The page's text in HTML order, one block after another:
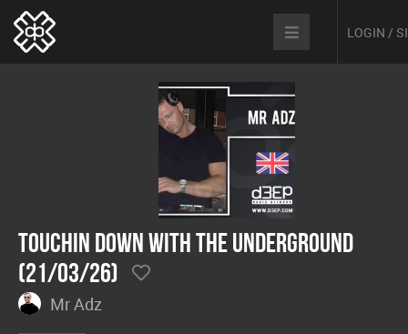
LOGIN /
Touchin Down With The Underground
(21/03/26)
Mr Adz